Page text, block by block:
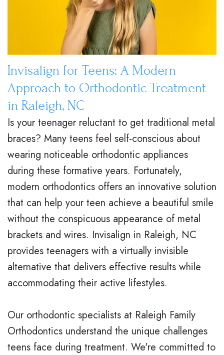
M
.
D
.
H
u
n
t
e
r
e
i
g
n
T
r
a
d
i
t
i
o
a
l
e
a
t
m
e
n
t
A
d
u
T
n
t
F
o
m
s
F
n
a
i
Invisalign for Teens: A Modern
Approach to Orthodontic Treatment
in Raleigh, NC
Is your teenager reluctant to get traditional metal
braces? Many teens feel self-conscious about
wearing noticeable orthodontic appliances
during these formative years. Fortunately,
modern orthodontics offers an innovative solution
that can help your teen achieve a beautiful smile
without the conspicuous appearance of metal
brackets and wires. Invisalign in Raleigh, NC
provides teenagers with a virtually invisible
alternative that delivers effective results while
accommodating their active lifestyles.
Our orthodontic specialists at Raleigh Family
Orthodontics understand the unique challenges
teens face during treatment. We're committed to